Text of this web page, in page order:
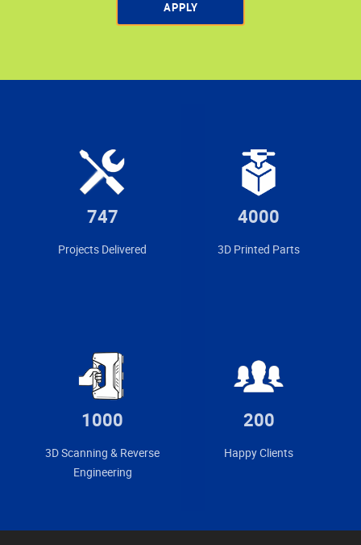
APPLY
747
Projects Delivered
4000
3D Printed Parts
1000
3D Scanning & Reverse
Engineering
200
Happy Clients